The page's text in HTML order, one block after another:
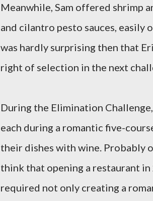
Meanwhile, Sam offered shrimp
and cilantro pesto sauces, easily
was hardly surprising then that
right of selection in the next
During the Elimination
each during a romantic five-
their dishes with wine. Probably
think that opening a restaurant in
required not only creating a